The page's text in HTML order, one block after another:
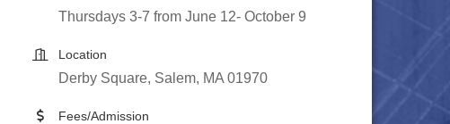
Thursdays 3-7 from June 12- October 9
Location
Derby Square, Salem, MA 01970
Fees/Admission